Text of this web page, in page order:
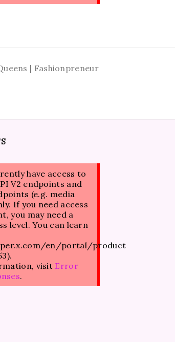
| Fashionpreneur
have access to
V2 endpoints and
(e.g. media
If you need access
you may need a
level. You can learn
en/portal/product
visit Error
.